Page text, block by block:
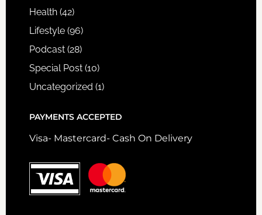
Health(42)
Lifestyle(96)
Podcast(28)
Special Post(10)
Uncategorized (1)
PAYMENTS ACCEPTED
Visa- Mastercard- Cash On Delivery